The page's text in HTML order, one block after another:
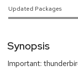
Updated Packages
Synopsis
Important: